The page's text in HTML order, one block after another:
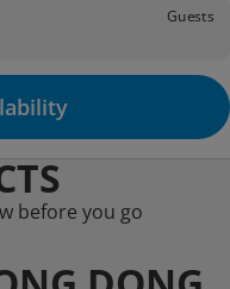
Guests
before you go